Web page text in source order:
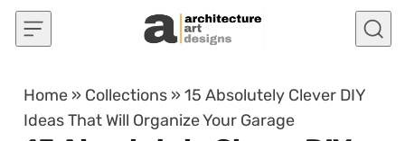
Skip to content
Home » Collections »15 Absolutely Clever DIY
Ideas That Will Organize Your Garage